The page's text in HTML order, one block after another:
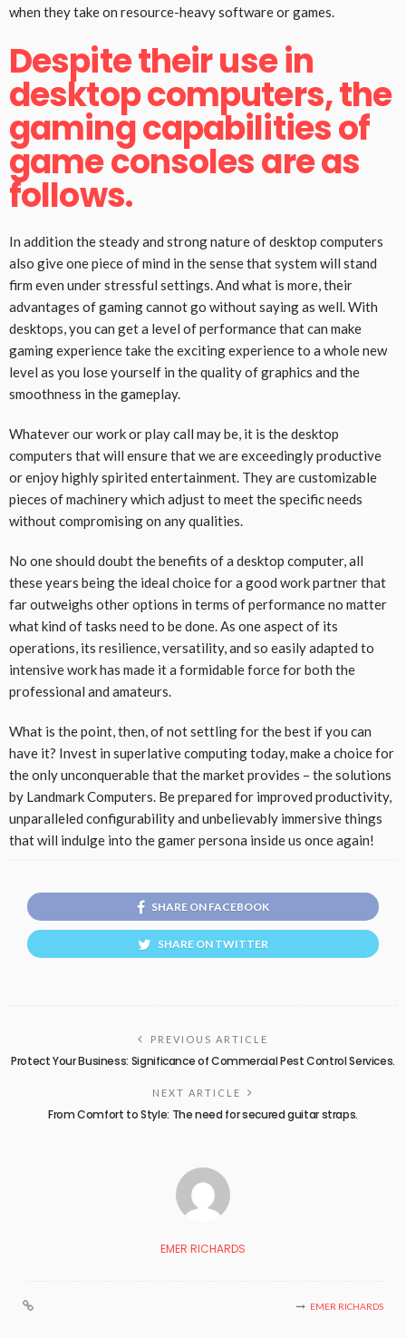
when they take on resource-heavy software or games.
Despite their use in
desktop computers, the
gaming capabilities of
game consoles are as
follows.
In addition the steady and strong nature of desktop computers
also give one piece of mind in the sense that system will stand
firm even under stressful settings. And what is more, their
advantages of gaming cannot go without saying as well. With
desktops, you can get a level of performance that can make
gaming experience take the exciting experience to a whole new
level as you lose yourself in the quality of graphics and the
smoothness in the gameplay.
Whatever our work or play call may be, it is the desktop
computers that will ensure that we are exceedingly productive
or enjoy highly spirited entertainment. They are customizable
pieces of machinery which adjust to meet the specific needs
without compromising on any qualities.
No one should doubt the benefits of a desktop computer, all
these years being the ideal choice for a good work partner that
far outweighs other options in terms of performance no matter
what kind of tasks need to be done. As one aspect of its
operations, its resilience, versatility, and so easily adapted to
intensive work has made it a formidable force for both the
professional and amateurs.
What is the point, then, of not settling for the best if you can
have it? Invest in superlative computing today, make a choice for
the only unconquerable that the market provides – the solutions
by Landmark Computers. Be prepared for improved productivity,
unparalleled configurability and unbelievably immersive things
that will indulge into the gamer persona inside us once again!
SHARE ON FACEBOOK
SHARE ON TWITTER
PREVIOUS ARTICLE
Protect Your Business: Significance of Commercial Pest Control Services.
NEXT ARTICLE
From Comfort to Style: The need for secured guitar straps.
EMER RICHARDS
EMER RICHARDS